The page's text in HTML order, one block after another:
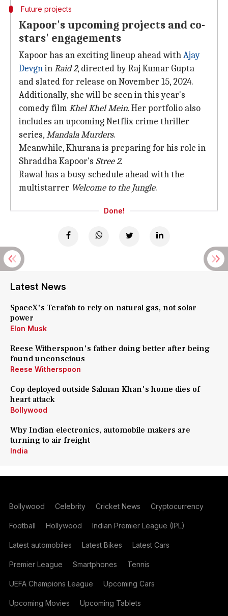
Future projects
Kapoor's upcoming projects and co-
stars' engagements
Kapoor has an exciting lineup ahead withAjay
DevgninRaid 2, directed by Raj Kumar Gupta
and slated for release on November 15, 2024.
Additionally, she will be seen in this year's
comedy filmKhel Khel Mein. Her portfolio also
includes an upcoming Netflix crime thriller
series,Mandala Murders.
Meanwhile, Khurana is preparing for his role in
Shraddha Kapoor's Stree 2.
Rawal has a busy schedule ahead with the
multistarrer Welcome to the Jungle.
Done!
Latest News
SpaceX's Terafab to rely on natural gas, not solar
power
Elon Musk
Reese Witherspoon's father doing better after being
found unconscious
Reese Witherspoon
Cop deployed outside Salman Khan's home dies of
heart attack
Bollywood
Why Indian electronics, automobile makers are
turning to air freight
India
Bollywood Celebrity Cricket News Cryptocurrency
Football Hollywood Indian Premier League (IPL)
Latest automobiles Latest Bikes Latest Cars
Premier League Smartphones Tennis
UEFA Champions League Upcoming Cars
Upcoming Movies Upcoming Tablets